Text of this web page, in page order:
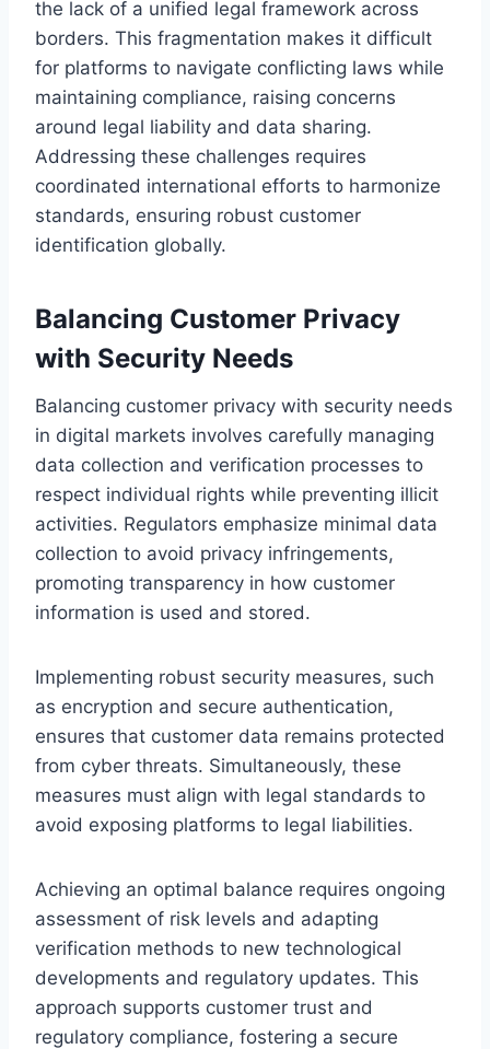
the lack of a unified legal framework across
borders. This fragmentation makes it difficult
for platforms to navigate conflicting laws while
maintaining compliance, raising concerns
around legal liability and data sharing.
Addressing these challenges requires
coordinated international efforts to harmonize
standards, ensuring robust customer
identification globally.
Balancing Customer Privacy
with Security Needs
Balancing customer privacy with security needs
in digital markets involves carefully managing
data collection and verification processes to
respect individual rights while preventing illicit
activities. Regulators emphasize minimal data
collection to avoid privacy infringements,
promoting transparency in how customer
information is used and stored.
Implementing robust security measures, such
as encryption and secure authentication,
ensures that customer data remains protected
from cyber threats. Simultaneously, these
measures must align with legal standards to
avoid exposing platforms to legal liabilities.
Achieving an optimal balance requires ongoing
assessment of risk levels and adapting
verification methods to new technological
developments and regulatory updates. This
approach supports customer trust and
regulatory compliance, fostering a secure